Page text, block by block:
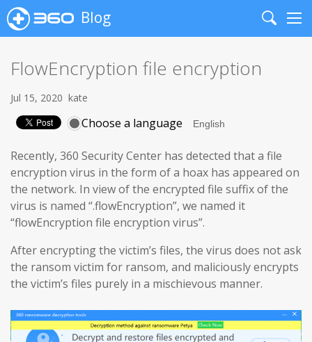
Blog
Search
FlowEncryption file encryption
Jul 15, 2020 kate
Choose a language
Recently, 360 Security Center has detected that a file
encryption virus in the form of a hoax has appeared on
the network. In view of the encrypted file suffix of the
virus is named “.flowEncryption”, we named it
“flowEncryption file encryption virus”.
After encrypting the victim’s files, the virus does not ask
the ransom victim for ransom, and maliciously encrypts
the victim’s files purely in a mischievous manner.